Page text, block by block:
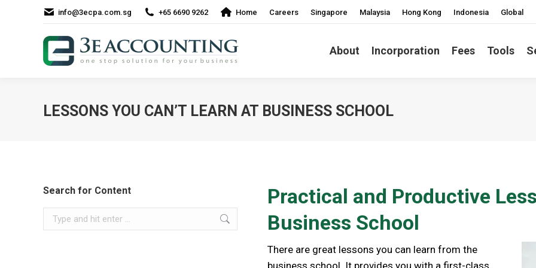
info@3ecpa.com.sg +65 6690 9262 Home Careers Singapore Malaysia Hong Kong Indonesia Global
About Incorporation Fees Tools
LESSONS YOU CAN’T LEARN AT BUSINESS SCHOOL
Practical and Productive
Business School
There are great lessons you can learn from the
business school. It provides you with a first-class
Search for Content
Search: